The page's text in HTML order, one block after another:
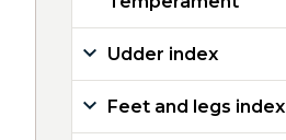
Udder index
Feet and legs index